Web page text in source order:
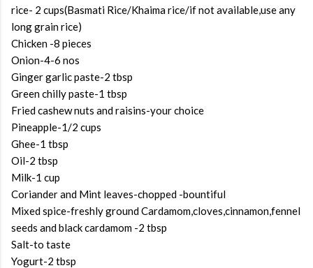
rice- 2 cups(Basmati Rice/Khaima rice/if not available,use any
long grain rice)
Chicken -8 pieces
Onion-4-6 nos
Ginger garlic paste-2 tbsp
Green chilly paste-1 tbsp
Fried cashew nuts and raisins-your choice
Pineapple-1/2 cups
Ghee-1 tbsp
Oil-2 tbsp
Milk-1 cup
Coriander and Mint leaves-chopped -bountiful
Mixed spice-freshly ground Cardamom,cloves,cinnamon,fennel
seeds and black cardamom -2 tbsp
Salt-to taste
Yogurt-2 tbsp